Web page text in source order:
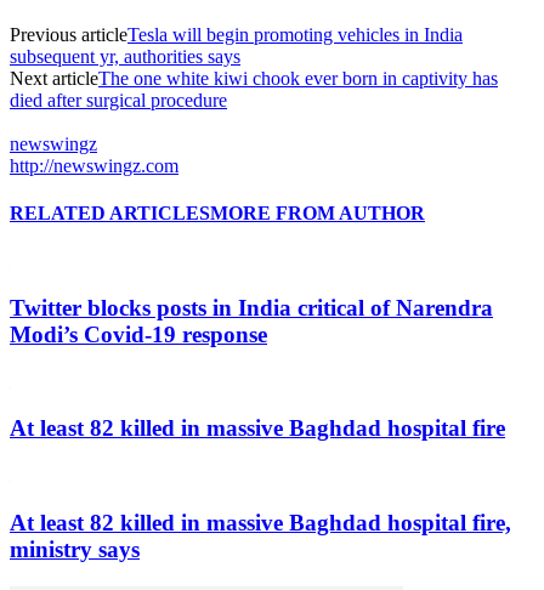
Previous articleTesla will begin promoting vehicles in India
subsequent yr, authorities says
Next articleThe one white kiwi chook ever born in captivity has
died after surgical procedure
newswingz
http://newswingz.com
RELATED ARTICLESMORE FROM AUTHOR
Twitter blocks posts in India critical of Narendra
Modi’s Covid-19 response
At least 82 killed in massive Baghdad hospital fire
At least 82 killed in massive Baghdad hospital fire,
ministry says